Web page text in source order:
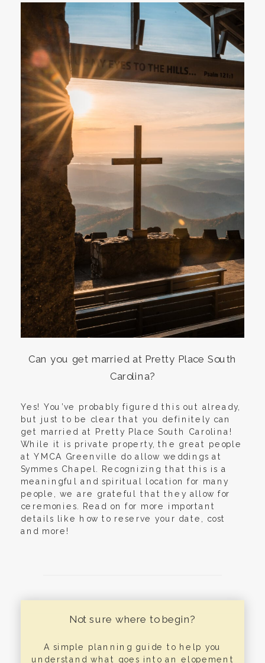
Can you get married at Pretty Place South
Carolina?
Yes! You’ve probably figured this out already,
but just to be clear that you definitely can
get married at Pretty Place South Carolina!
While it is private property, the great people
at YMCA Greenville do allow weddings at
Symmes Chapel. Recognizing that this is a
meaningful and spiritual location for many
people, we are grateful that they allow for
ceremonies. Read on for more important
details like how to reserve your date, cost
and more!
Not sure where to begin?
A simple planning guide to help you
understand what goes into an elopement